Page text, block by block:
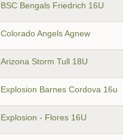
BSC Bengals Friedrich 16U
Colorado Angels Agnew
Arizona Storm Tull 18U
Explosion Barnes Cordova 16u
Explosion - Flores 16U